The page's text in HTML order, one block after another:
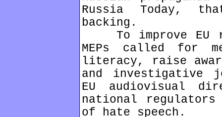
Russia Today,
backing.
To improve EU
MEPs called for
literacy, raise
and investigative
EU audiovisual
national
of hate speech.